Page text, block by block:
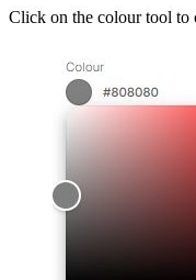
Click on the colour tool to